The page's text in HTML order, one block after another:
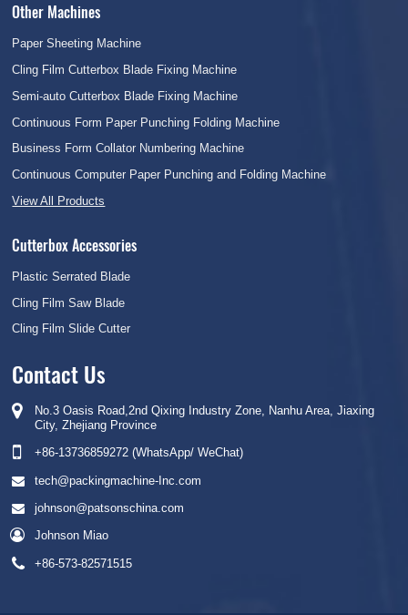
Other Machines
Paper Sheeting Machine
Cling Film Cutterbox Blade Fixing Machine
Semi-auto Cutterbox Blade Fixing Machine
Continuous Form Paper Punching Folding Machine
Business Form Collator Numbering Machine
Continuous Computer Paper Punching and Folding Machine
View All Products
Cutterbox Accessories
Plastic Serrated Blade
Cling Film Saw Blade
Cling Film Slide Cutter
Contact Us
No.3 Oasis Road,2nd Qixing Industry Zone, Nanhu Area, Jiaxing
City, Zhejiang Province
+86-13736859272 (WhatsApp/ WeChat)
tech@packingmachine-Inc.com
johnson@patsonschina.com
Johnson Miao
+86-573-82571515